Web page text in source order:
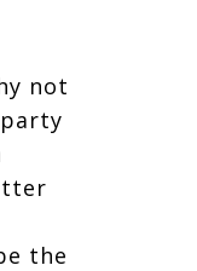
not
the